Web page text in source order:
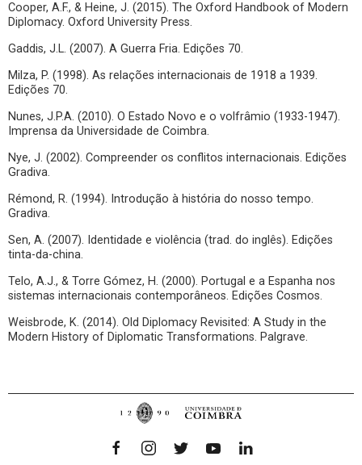
Cooper, A.F., & Heine, J. (2015). The Oxford Handbook of Modern
Diplomacy. Oxford University Press.
Gaddis, J.L. (2007). A Guerra Fria. Edições 70.
Milza, P. (1998). As relações internacionais de 1918 a 1939.
Edições 70.
Nunes, J.P.A. (2010). O Estado Novo e o volfrâmio (1933-1947).
Imprensa da Universidade de Coimbra.
Nye, J. (2002). Compreender os conflitos internacionais. Edições
Gradiva.
Rémond, R. (1994). Introdução à história do nosso tempo.
Gradiva.
Sen, A. (2007). Identidade e violência (trad. do inglês). Edições
tinta-da-china.
Telo, A.J., & Torre Gómez, H. (2000). Portugal e a Espanha nos
sistemas internacionais contemporâneos. Edições Cosmos.
Weisbrode, K. (2014). Old Diplomacy Revisited: A Study in the
Modern History of Diplomatic Transformations. Palgrave.